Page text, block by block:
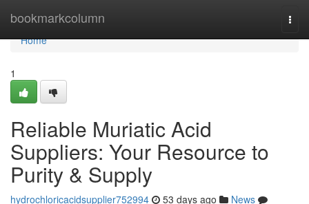
bookmarkcolumn
Home
Home
1
Reliable Muriatic Acid
Suppliers: Your Resource to
Purity & Supply
hydrochloricacidsupplier752994 53 days ago
News